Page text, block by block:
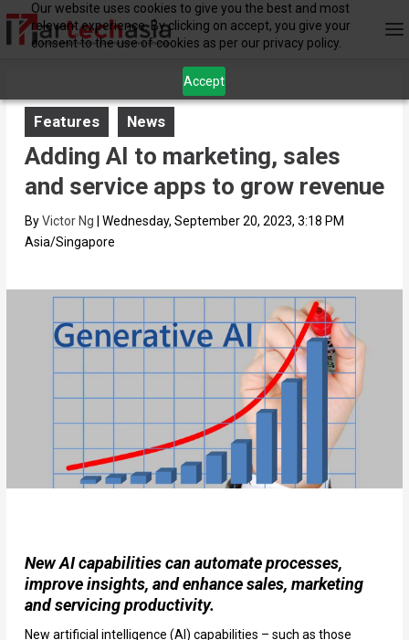
Our website uses cookies to give you the best and most
relevant experience. By clicking on accept, you give your
consent to the use of cookies as per our privacy policy.
Accept
Features News
Adding AI to marketing, sales
and service apps to grow revenue
ByVictor Ng
Wednesday, September 20, 2023, 3:18 PM
Asia/Singapore
New AI capabilities can automate processes,
improve insights, and enhance sales, marketing
and servicing productivity.
New artificial intelligence (AI) capabilities – such as those